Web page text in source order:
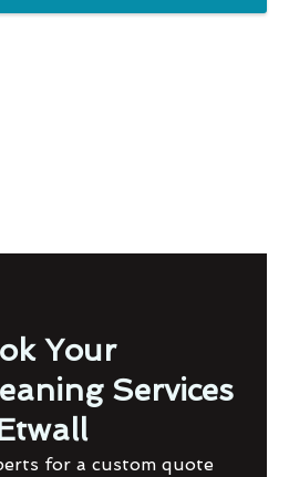
Your
Services
for a custom quote